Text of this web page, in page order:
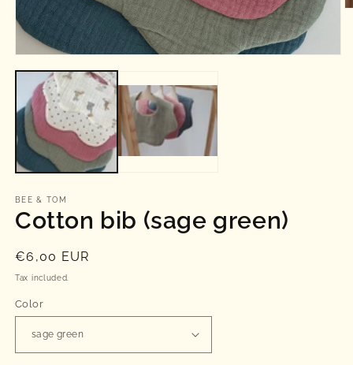
media
modal
BEE & TOM
Cotton bib (sage green)
Regular
price
€6,00 EUR
Tax included.
Color